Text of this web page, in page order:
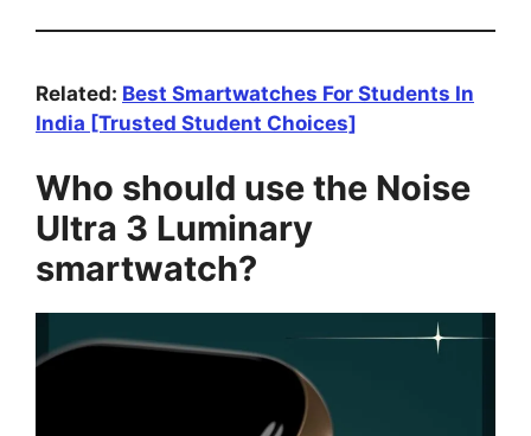
Related: Best Smartwatches For Students In
India [Trusted Student Choices]
Who should use the Noise
Ultra 3 Luminary
smartwatch?